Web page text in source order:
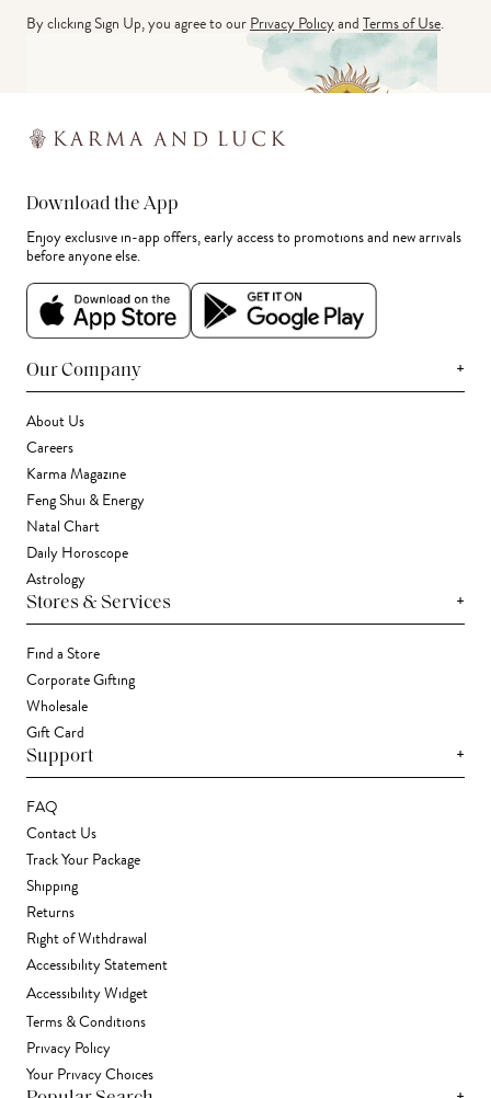
By clicking Sign Up, you agree to ourPrivacy PolicyandTerms of Use.
Download the App
Enjoy exclusive in-app offers, early access to promotions and new arrivals
before anyone else.
Our Company +
About Us
Careers
Karma Magazine
Feng Shui & Energy
Natal Chart
Daily Horoscope
Astrology
Stores & Services +
Find a Store
Corporate Gifting
Wholesale
Gift Card
Support +
FAQ
Contact Us
Track Your Package
Shipping
Returns
Right of Withdrawal
Accessibility Statement
Accessibility Widget
Terms & Conditions
Privacy Policy
Your Privacy Choices